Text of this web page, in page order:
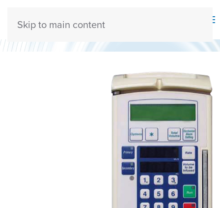
Skip to main content